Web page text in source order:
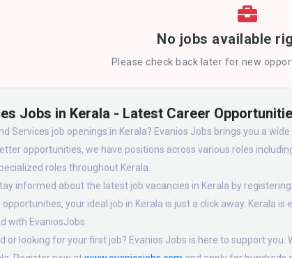
No jobs available
Please check back later for new
Jobs in Kerala - Latest Career
Services job openings in Kerala? Evanios Jobs brings you a
opportunities, we have positions across various roles
roles throughout Kerala.
informed about the latest job vacancies in Kerala by
your ideal job in Kerala is just a click away. Kerala
with EvaniosJobs.
or looking for your first job? Evanios Jobs is here to support